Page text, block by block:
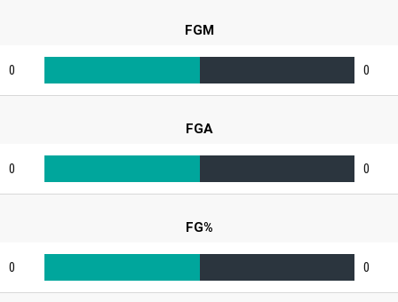
FGM
0 0
FGA
0 0
FG%
0 0